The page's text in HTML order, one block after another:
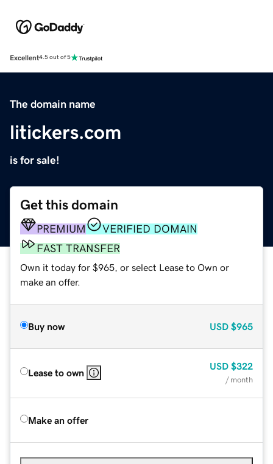
Excellent4.5 out of 5
The domain name
litickers.com
is for sale!
Get this domain
PREMIUM
VERIFIED DOMAIN
FAST TRANSFER
Own it today for $965, or select Lease to Own or
make an offer.
Buy now USD $965
Lease to own
USD $322
/ month
Make an offer